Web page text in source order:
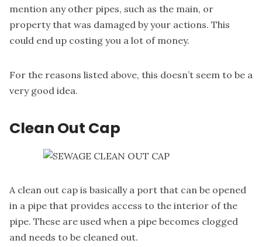
mention any other pipes, such as the main, or
property that was damaged by your actions. This
could end up costing you a lot of money.
For the reasons listed above, this doesn’t seem to be a
very good idea.
Clean Out Cap
A clean out cap is basically a port that can be opened
in a pipe that provides access to the interior of the
pipe. These are used when a pipe becomes clogged
and needs to be cleaned out.